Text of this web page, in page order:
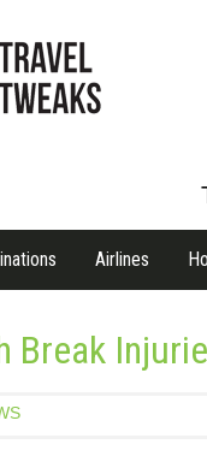
Airlines
Break